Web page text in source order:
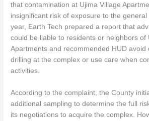
that contamination at Ujima Village
insignificant risk of exposure to the
year, Earth Tech prepared a report that
could be liable to residents or neighbors of
Apartments and recommended HUD avoid
drilling at the complex or use care when
activities.
According to the complaint, the County
additional sampling to determine the full
its negotiations to acquire the complex.